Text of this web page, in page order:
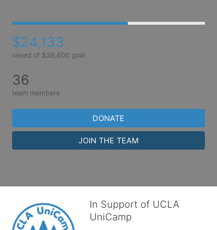
$24,133
raised of $39,600 goal
36
team members
DONATE
JOIN THE TEAM
In Support of UCLA
UniCamp